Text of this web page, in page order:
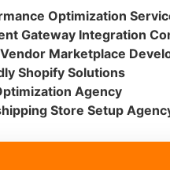
Optimization
Gateway Integration
Marketplace
Shopify Solutions
Agency
Store Setup